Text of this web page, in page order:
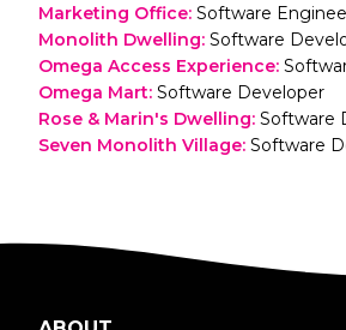
Marketing Office: Software
Monolith Dwelling: Software
Omega Access Experience:
Omega Mart: Software Developer
Rose & Marin's Dwelling: Software
Seven Monolith Village: Software